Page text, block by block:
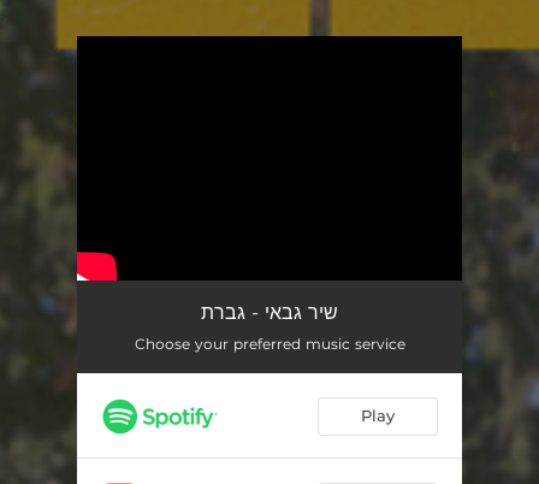
שיר גבאי - גברת
Choose your preferred music service
Play
.